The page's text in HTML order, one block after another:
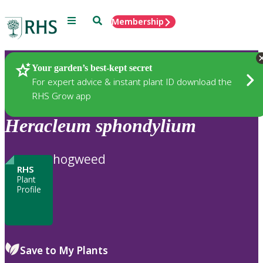
Menu SearchMembership
Your garden’s best-kept secret
For expert advice & instant plant ID download the
RHS Grow app
Plants
Heracleum sphondylium
RHS
Plant
Profile
hogweed
Save to My Plants